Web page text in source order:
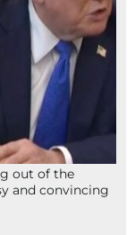
out of the
and convincing